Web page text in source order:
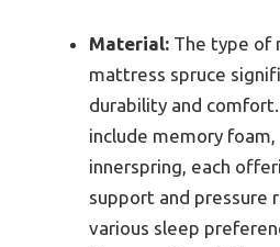
Material: The type of
mattress spruce
durability and
include memory foam,
innerspring, each
support and pressure
various sleep